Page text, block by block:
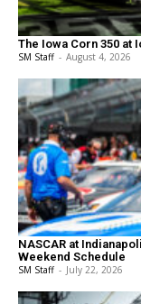
The Iowa Corn 350 at
SM Staff - August 4, 2026
NASCAR at
Weekend Schedule
SM Staff - July 22, 2026